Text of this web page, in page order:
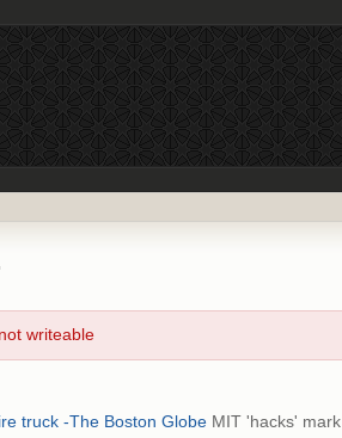
writeable
truck -The Boston GlobeMIT 'hacks' mark